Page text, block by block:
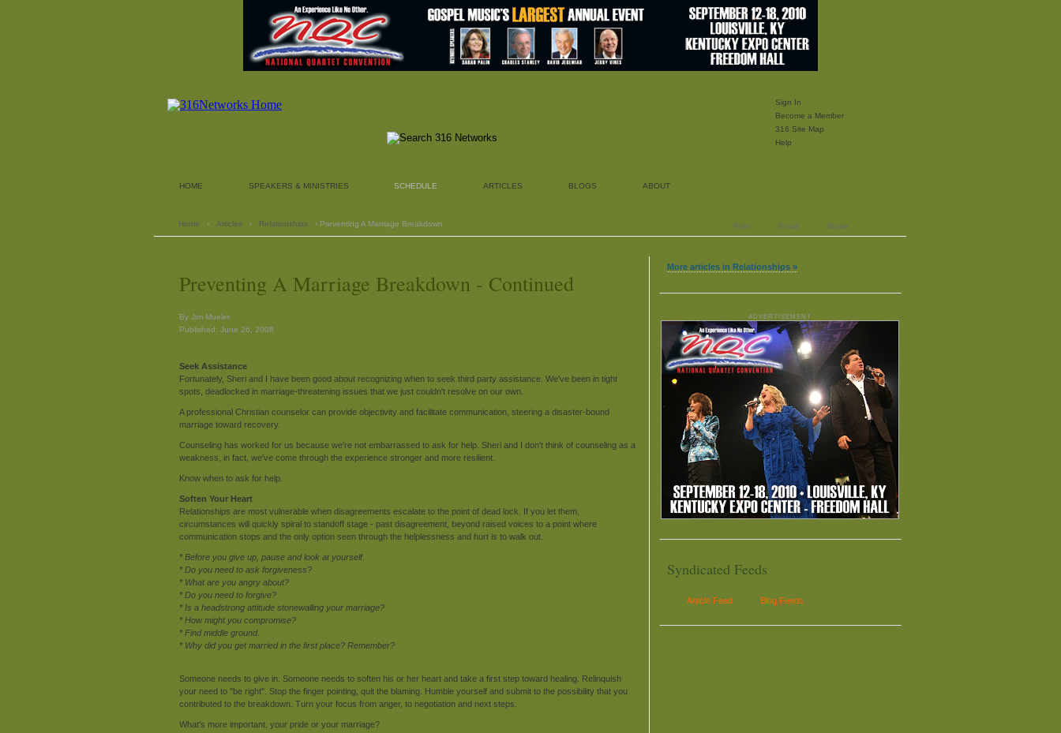
Sign In
Become a Member
316 Site Map
Help
HOME SPEAKERS & MINISTRIES SCHEDULE ARTICLES BLOGS ABOUT
Home › Articles › Relationships › Preventing A Marriage Breakdown Print Email Share
Preventing A Marriage Breakdown - Continued
By Jim Mueler
Published: June 26, 2008
Seek Assistance
Fortunately, Sheri and I have been good about recognizing when to seek third party assistance. We've been in tight
spots, deadlocked in marriage-threatening issues that we just couldn't resolve on our own.
A professional Christian counselor can provide objectivity and facilitate communication, steering a disaster-bound
marriage toward recovery.
Counseling has worked for us because we're not embarrassed to ask for help. Sheri and I don't think of counseling as a
weakness, in fact, we've come through the experience stronger and more resilient.
Know when to ask for help.
Soften Your Heart
Relationships are most vulnerable when disagreements escalate to the point of dead lock. If you let them,
circumstances will quickly spiral to standoff stage - past disagreement, beyond raised voices to a point where
communication stops and the only option seen through the helplessness and hurt is to walk out.
* Before you give up, pause and look at yourself.
* Do you need to ask forgiveness?
* What are you angry about?
* Do you need to forgive?
* Is a headstrong attitude stonewalling your marriage?
* How might you compromise?
* Find middle ground.
* Why did you get married in the first place? Remember?
Someone needs to give in. Someone needs to soften his or her heart and take a first step toward healing. Relinquish
your need to "be right". Stop the finger pointing, quit the blaming. Humble yourself and submit to the possibility that you
contributed to the breakdown. Turn your focus from anger, to negotiation and next steps.
What's more important, your pride or your marriage?
More articles in Relationships »
ADVERTISEMENT
Syndicated Feeds
Article Feed Blog Feeds